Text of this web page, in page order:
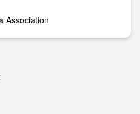
Association